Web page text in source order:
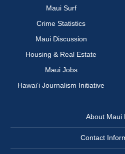
Maui Surf
Crime Statistics
Maui Discussion
Housing & Real Estate
Maui Jobs
Hawai‘i Journalism Initiative
About Maui
Contact